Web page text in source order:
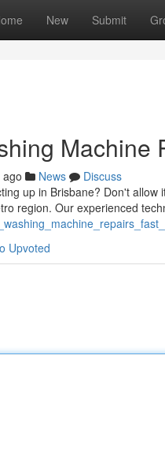
New Submit
Machine
News
Discuss
up in Brisbane? Don't
region. Our experienced
Upvoted